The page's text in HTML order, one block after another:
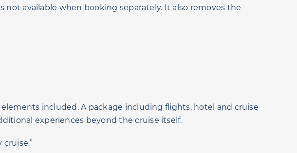
available when booking separately. It also removes the
included. A package including flights, hotel and cruise
experiences beyond the cruise itself.